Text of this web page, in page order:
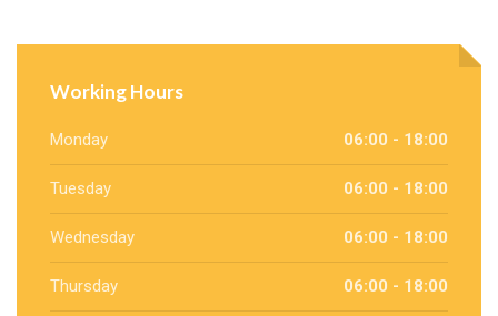
Working Hours
Monday 06:00 - 18:00
Tuesday 06:00 - 18:00
Wednesday 06:00 - 18:00
Thursday 06:00 - 18:00